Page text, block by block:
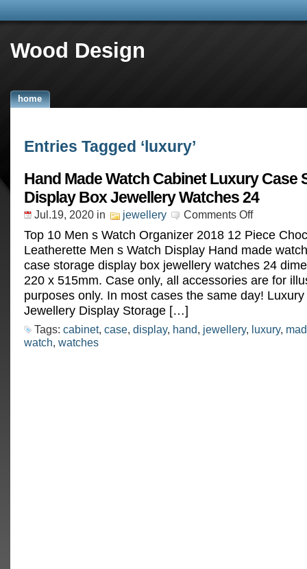
Wood Design
home
Entries Tagged ‘luxury’
Hand Made Watch Cabinet Luxury Case
Display Box Jewellery Watches 24
Jul.19, 2020 in jewellery Comments Off
Top 10 Men s Watch Organizer 2018 12 Piece
Leatherette Men s Watch Display Hand made
case storage display box jewellery watches 24
220 x 515mm. Case only, all accessories are for
purposes only. In most cases the same day!
Jewellery Display Storage […]
Tags: cabinet, case, display, hand, jewellery, luxury,
watch, watches